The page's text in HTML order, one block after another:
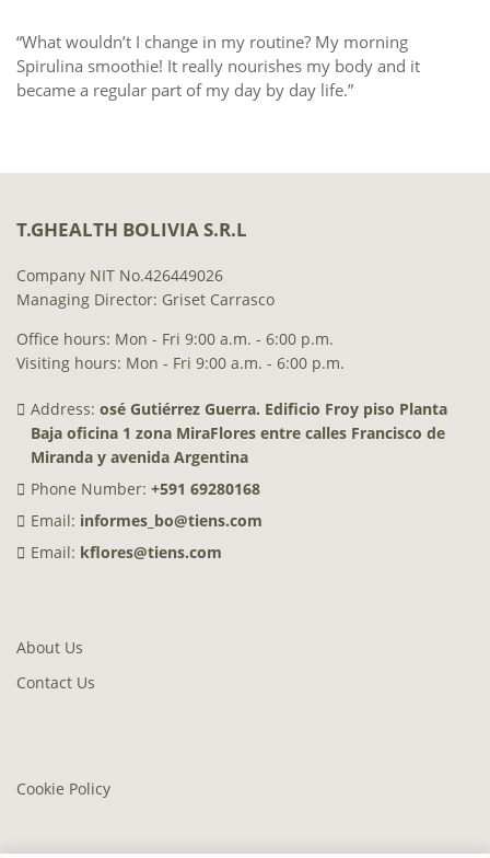
“What wouldn’t I change in my routine? My morning
Spirulina smoothie! It really nourishes my body and it
became a regular part of my day by day life.”
T.GHEALTH BOLIVIA S.R.L
Company NIT No.426449026
Managing Director: Griset Carrasco
Office hours: Mon - Fri 9:00 a.m. - 6:00 p.m.
Visiting hours: Mon - Fri 9:00 a.m. - 6:00 p.m.
Address: osé Gutiérrez Guerra. Edificio Froy piso Planta
Baja oficina 1 zona MiraFlores entre calles Francisco de
Miranda y avenida Argentina
Phone Number: +591 69280168
Email: informes_bo@tiens.com
Email: kflores@tiens.com
About Us
Contact Us
Cookie Policy